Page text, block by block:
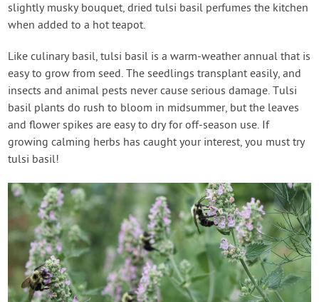
slightly musky bouquet, dried tulsi basil perfumes the kitchen
when added to a hot teapot.
Like culinary basil, tulsi basil is a warm-weather annual that is
easy to grow from seed. The seedlings transplant easily, and
insects and animal pests never cause serious damage. Tulsi
basil plants do rush to bloom in midsummer, but the leaves
and flower spikes are easy to dry for off-season use. If
growing calming herbs has caught your interest, you must try
tulsi basil!